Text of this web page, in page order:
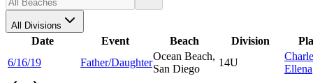
All Divisions
Date Event Beach Division
6/16/19
Father/Daughter
Ocean Beach,
San Diego
14U
Ellena